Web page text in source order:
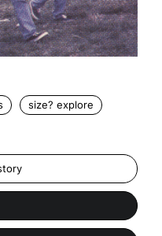
size? explore